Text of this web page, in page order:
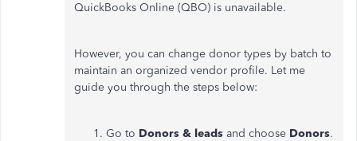
QuickBooks Online (QBO) is unavailable.
However, you can change donor types by batch to
maintain an organized vendor profile. Let me
guide you through the steps below:
Go to Donors & leads and choose Donors.